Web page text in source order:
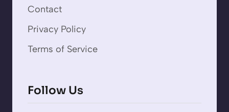
Contact
Privacy Policy
Terms of Service
Follow Us